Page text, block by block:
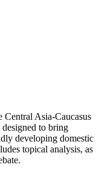
Asia-Caucasus
to bring
developing domestic
topical analysis, as